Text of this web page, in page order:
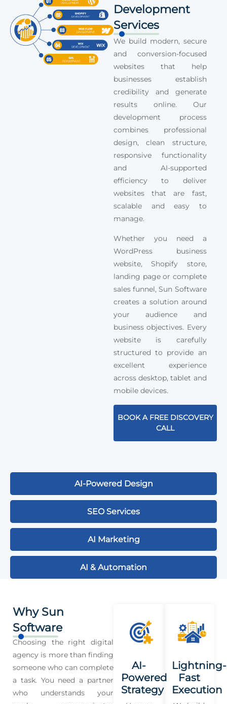
AI-Powered Design
SEO Services
AI Marketing
AI & Automation
Development
Services
We build modern, secure
and conversion-focused
websites that help
businesses establish
credibility and generate
results online. Our
development process
combines professional
design, clean structure,
responsive functionality
and AI-supported
efficiency to deliver
websites that are fast,
scalable and easy to
manage.
Whether you need a
WordPress business
website, Shopify store,
landing page or complete
sales funnel, Sun Software
creates a solution around
your audience and
business objectives. Every
website is carefully
structured to provide an
excellent experience
across desktop, tablet and
mobile devices.
BOOK A FREE DISCOVERY
CALL
Why Sun
Software
Choosing the right digital
agency is more than finding
someone who can complete
a task. You need a partner
who understands your
AI-
Powered
Strategy
Lightning-
Fast
Execution